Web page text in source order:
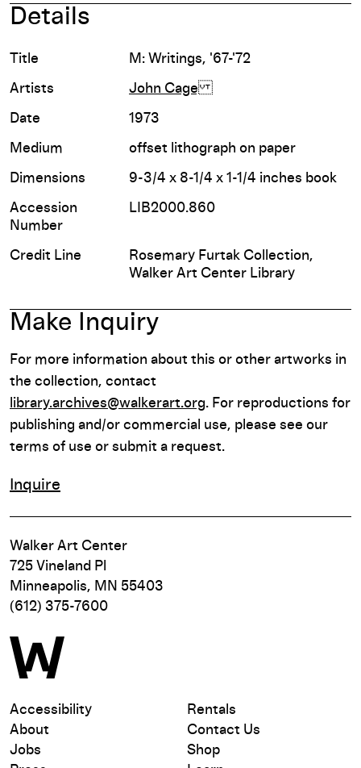
Details
Title M: Writings, '67-'72
Artists John Cage
Date 1973
Medium offset lithograph on paper
Dimensions 9-3/4 x 8-1/4 x 1-1/4 inches book
Accession
Number
LIB2000.860
Credit Line
Rosemary Furtak Collection,
Walker Art Center Library
Make Inquiry
For more information about this or other artworks in
the collection, contact
library.archives@walkerart.org. For reproductions for
publishing and/or commercial use, please see our
terms of use or submit a request.
Inquire
Walker Art Center
725 Vineland Pl
Minneapolis, MN 55403
(612) 375-7600
Accessibility
About
Jobs
Rentals
Contact Us
Shop